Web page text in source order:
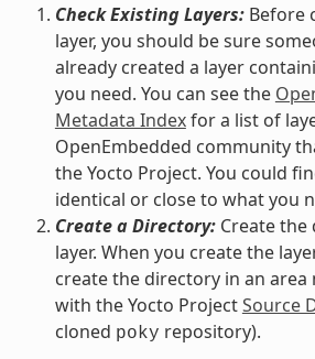
Check Existing Layers:Before
layer, you should be sure
already created a layer
you need. You can see the
Metadata Indexfor a list of
OpenEmbedded community
the Yocto Project. You could
identical or close to what you
Create a Directory:Create the
layer. When you create the
create the directory in an area
with the Yocto ProjectSource
cloned poky repository).